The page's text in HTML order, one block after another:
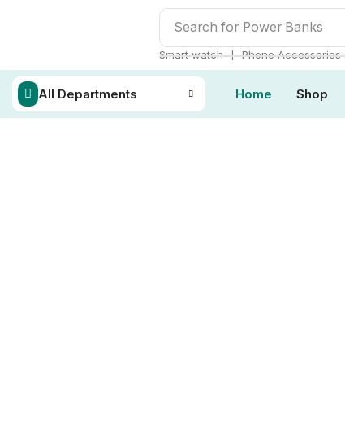
Search for Power Banks
Smart watch ❘ Phone Accessories
All Departments Home Shop